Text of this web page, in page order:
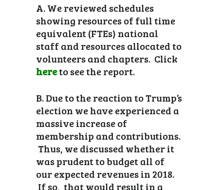
A. We reviewed schedules
showing resources of full time
equivalent (FTEs) national
staff and resources allocated to
volunteers and chapters. Click
hereto see the report.
B. Due to the reaction to Trump’s
election we have experienced a
massive increase of
membership and contributions.
Thus, we discussed whether it
was prudent to budget all of
our expected revenues in 2018.
If so, that would result in a